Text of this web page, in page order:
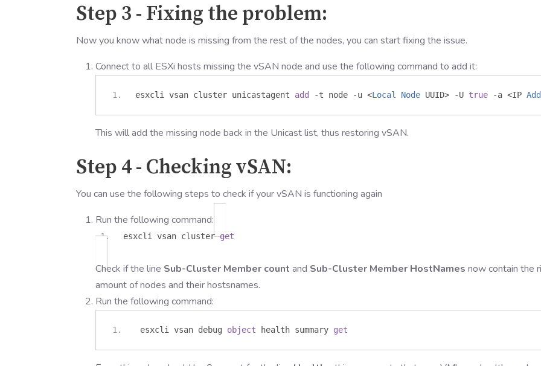
Step 3 - Fixing the problem:
Now you know what node is missing from the rest of the nodes, you can start fixing the issue.
Connect to all ESXi hosts missing the vSAN node and use the following command to add it:
esxcli vsan cluster unicastagent add -t node -u <Local Node UUID> -U true -a <IP
This will add the missing node back in the Unicast list, thus restoring vSAN.
Step 4 - Checking vSAN:
You can use the following steps to check if your vSAN is functioning again
Run the following command:
esxcli vsan clusterget
Check if the line Sub-Cluster Member count and Sub-Cluster Member HostNames now contain the
amount of nodes and their hostsnames.
Run the following command:
esxcli vsan debug object health summary get